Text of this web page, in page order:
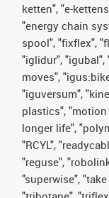
ketten", "e-
"energy chain
spool", "fixflex",
"iglidur",
moves",
"iguversum",
plastics",
longer life",
"RCYL",
"reguse",
"superwise",